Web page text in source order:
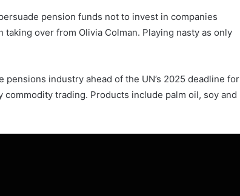
pension funds not to invest in companies
over from Olivia Colman. Playing nasty as only
industry ahead of the UN’s 2025 deadline for
trading. Products include palm oil, soy and